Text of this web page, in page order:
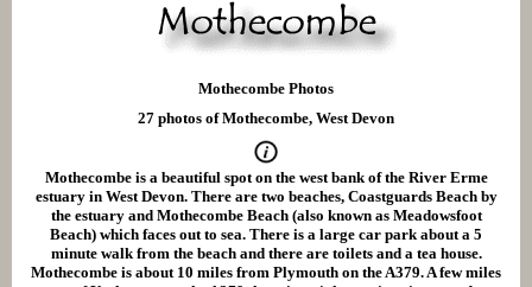
Mothecombe Photos
27 photos of Mothecombe, West Devon
Mothecombe is a beautiful spot on the west bank of the River Erme
estuary in West Devon. There are two beaches, Coastguards Beach by
the estuary and Mothecombe Beach (also known as Meadowsfoot
Beach) which faces out to sea. There is a large car park about a 5
minute walk from the beach and there are toilets and a tea house.
Mothecombe is about 10 miles from Plymouth on the A379. A few miles